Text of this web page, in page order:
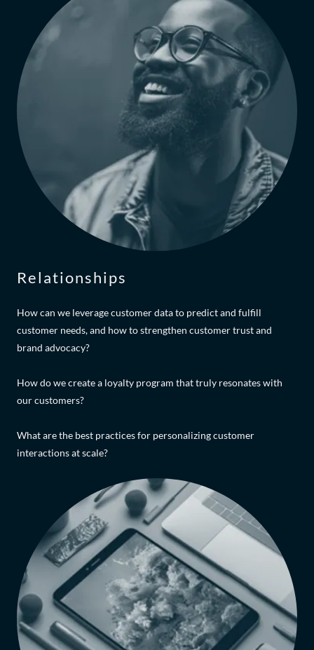
Relationships
How can we leverage customer data to predict and fulfill
customer needs, and how to strengthen customer trust and
brand advocacy?
How do we create a loyalty program that truly resonates with
our customers?
What are the best practices for personalizing customer
interactions at scale?